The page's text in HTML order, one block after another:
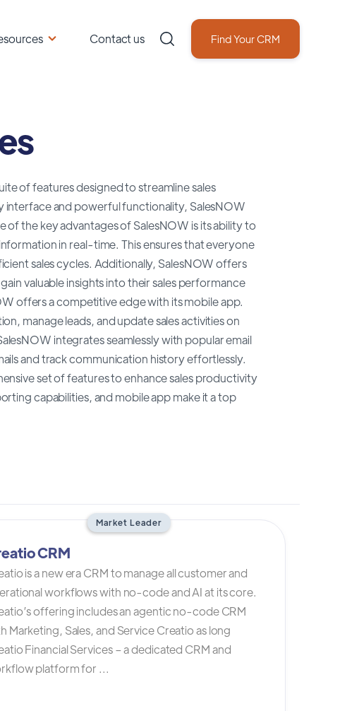
Contact us Find Your CRM
of features designed to streamline sales
interface and powerful functionality, SalesNOW
of the key advantages of SalesNOW is its ability to
in real-time. This ensures that everyone
sales cycles. Additionally, SalesNOW offers
valuable insights into their sales performance
offers a competitive edge with its mobile app.
manage leads, and update sales activities on
integrates seamlessly with popular email
and track communication history effortlessly.
set of features to enhance sales productivity
capabilities, and mobile app make it a top
Market Leader
CRM
is a new era CRM to manage all customer and
workflows with no-code and AI at its core.
offering includes an agentic no-code CRM
Marketing, Sales, and Service Creatio as long
Financial Services – a dedicated CRM and
platform for ...